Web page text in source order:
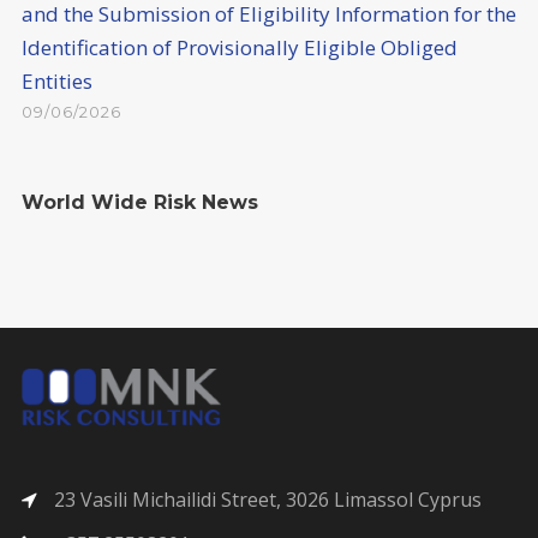
and the Submission of Eligibility Information for the
Identification of Provisionally Eligible Obliged
Entities
09/06/2026
World Wide Risk News
23 Vasili Michailidi Street, 3026 Limassol Cyprus